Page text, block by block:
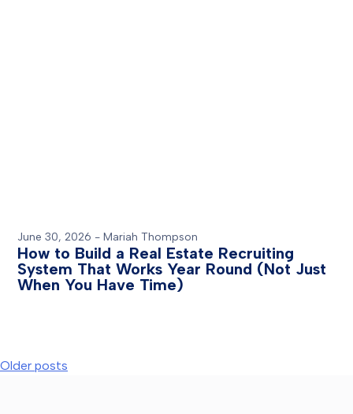
June 30, 2026 -Mariah Thompson
How to Build a Real Estate Recruiting
System That Works Year Round (Not Just
When You Have Time)
Posts
Older posts